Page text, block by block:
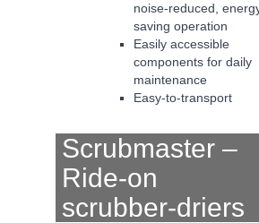
noise-reduced,
saving operation
Easily accessible
components for daily
maintenance
Easy-to-transport
Scrubmaster –
Ride-on
scrubber-driers